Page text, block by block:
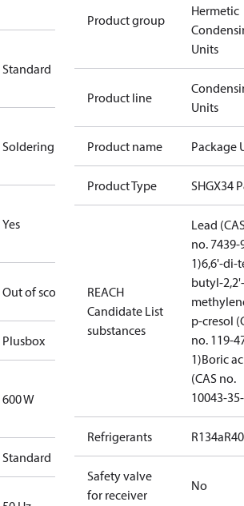
Standard
Soldering
Yes
Out of scope
Plusbox
600 W
Standard
Product group
Hermetic
Units
Product line
Units
Product name Package
Product Type SHGX34
REACH
Candidate List
substances
Lead
no. 7439-
1)6,6'-di-
butyl-2,2'-
p-cresol
no. 119-
1)Boric
(CAS no.
10043-
Refrigerants R134a
Safety valve
for receiver
No